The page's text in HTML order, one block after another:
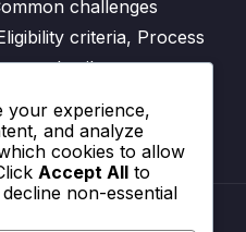
challenges
criteria, Process
details
your experience,
and analyze
cookies to allow
Accept All to
non-essential